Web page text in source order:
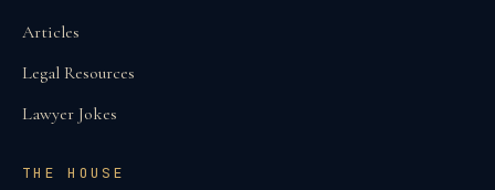
Articles
Legal Resources
Lawyer Jokes
THE HOUSE